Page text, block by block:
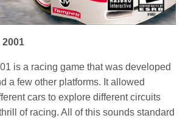
2001
is a racing game that was developed
a few other platforms. It allowed
cars to explore different circuits
of racing. All of this sounds standard